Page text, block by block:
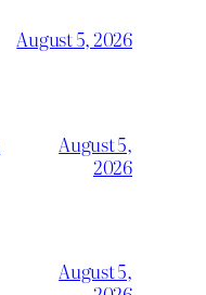
August 5, 2026
August 5,
2026
August 5,